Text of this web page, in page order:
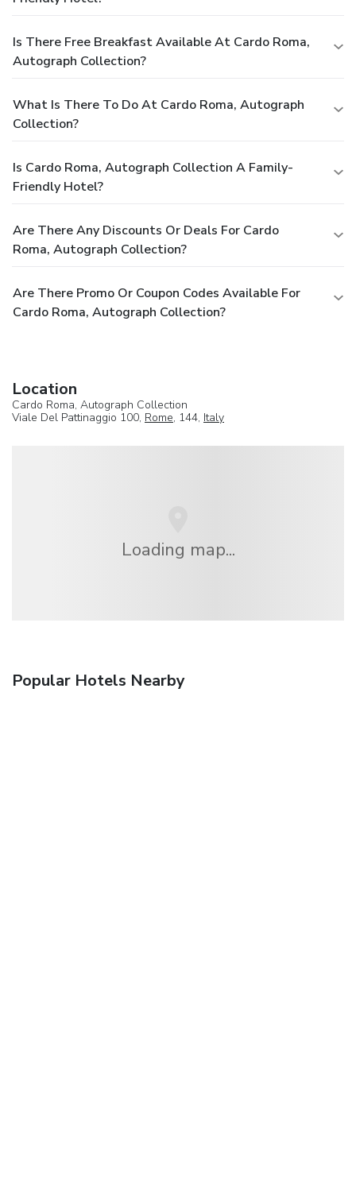
Is There Free Breakfast Available At Cardo Roma,
Autograph Collection?
What Is There To Do At Cardo Roma, Autograph
Collection?
Is Cardo Roma, Autograph Collection A Family-
Friendly Hotel?
Are There Any Discounts Or Deals For Cardo
Roma, Autograph Collection?
Are There Promo Or Coupon Codes Available For
Cardo Roma, Autograph Collection?
Location
Cardo Roma, Autograph Collection
Viale Del Pattinaggio 100, Rome, 144, Italy
Loading map...
Popular Hotels Nearby